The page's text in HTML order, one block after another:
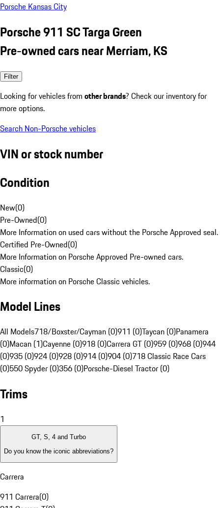
Porsche Kansas City
Porsche 911 SC Targa Green
Pre-owned cars near Merriam, KS
Filter
Looking for vehicles from other brands? Check our inventory for
more options.
Search Non-Porsche vehicles
VIN or stock number
Condition
New(0)
Pre-Owned(0)
More Information on used cars without the Porsche Approved seal.
Certified Pre-Owned(0)
More Information on Porsche Approved Pre-owned cars.
Classic(0)
More information on Porsche Classic vehicles.
Model Lines
All Models718/Boxster/Cayman (0)911 (0)Taycan (0)Panamera
(0)Macan (1)Cayenne (0)918 (0)Carrera GT (0)959 (0)968 (0)944
(0)935 (0)924 (0)928 (0)914 (0)904 (0)718 Classic Race Cars
(0)550 Spyder (0)356 (0)Porsche-Diesel Tractor (0)
Trims
1
GT, S, 4 and Turbo
Do you know the iconic abbreviations?
Carrera
911 Carrera(0)